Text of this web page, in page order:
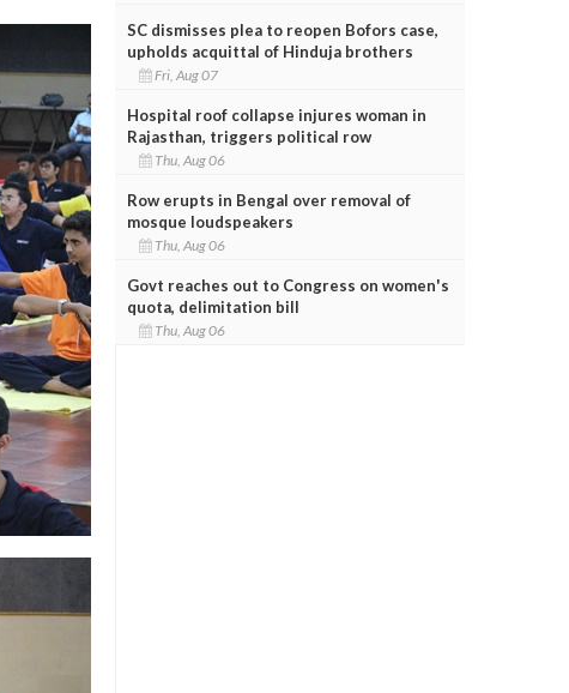
SC dismisses plea to reopen Bofors case,
upholds acquittal of Hinduja brothers
Fri, Aug 07
Hospital roof collapse injures woman in
Rajasthan, triggers political row
Thu, Aug 06
Row erupts in Bengal over removal of
mosque loudspeakers
Thu, Aug 06
Govt reaches out to Congress on women's
quota, delimitation bill
Thu, Aug 06